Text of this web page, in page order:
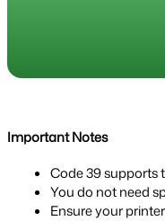
Important Notes
Code 39 supports
You do not need
Ensure your